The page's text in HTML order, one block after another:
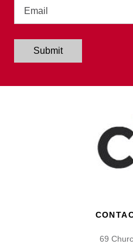
Submit
69